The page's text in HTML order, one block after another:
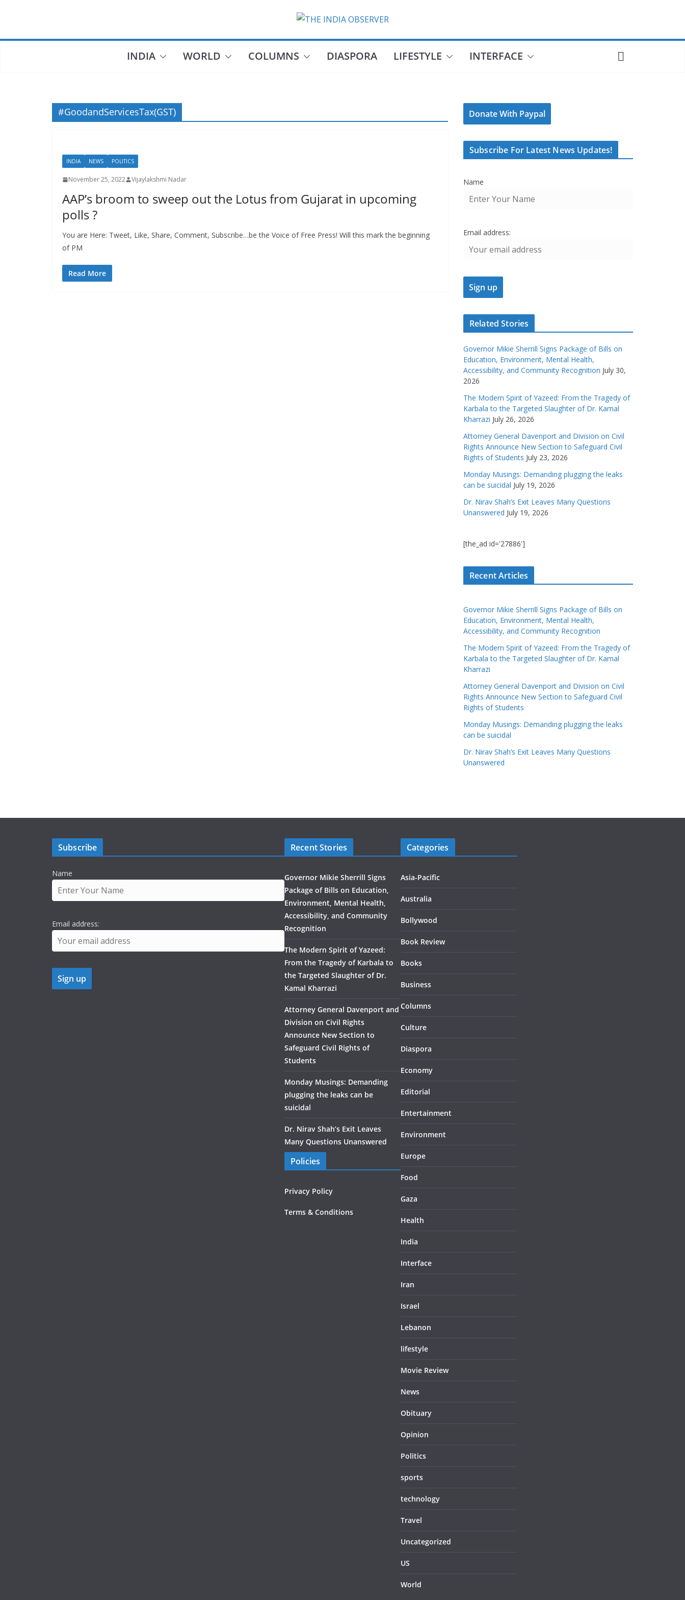
INDIA WORLD COLUMNS DIASPORA LIFESTYLE INTERFACE
#GoodandServicesTax(GST)
INDIA NEWS POLITICS
November 25, 2022 Vijaylakshmi Nadar
AAP’s broom to sweep out the Lotus from Gujarat in upcoming
polls ?
You are Here: Tweet, Like, Share, Comment, Subscribe…be the Voice of Free Press! Will this mark the beginning
of PM
Read More
Donate With Paypal
Subscribe For Latest News Updates!
Name
Email address:
Related Stories
Governor Mikie Sherrill Signs Package of Bills on
Education, Environment, Mental Health,
Accessibility, and Community Recognition July 30,
2026
The Modern Spirit of Yazeed: From the Tragedy of
Karbala to the Targeted Slaughter of Dr. Kamal
Kharrazi July 26, 2026
Attorney General Davenport and Division on Civil
Rights Announce New Section to Safeguard Civil
Rights of Students July 23, 2026
Monday Musings: Demanding plugging the leaks
can be suicidal July 19, 2026
Dr. Nirav Shah’s Exit Leaves Many Questions
Unanswered July 19, 2026
[the_ad id='27886']
Recent Articles
Governor Mikie Sherrill Signs Package of Bills on
Education, Environment, Mental Health,
Accessibility, and Community Recognition
The Modern Spirit of Yazeed: From the Tragedy of
Karbala to the Targeted Slaughter of Dr. Kamal
Kharrazi
Attorney General Davenport and Division on Civil
Rights Announce New Section to Safeguard Civil
Rights of Students
Monday Musings: Demanding plugging the leaks
can be suicidal
Dr. Nirav Shah’s Exit Leaves Many Questions
Unanswered
Subscribe
Name
Email address:
Recent Stories
Governor Mikie Sherrill Signs
Package of Bills on Education,
Environment, Mental Health,
Accessibility, and Community
Recognition
The Modern Spirit of Yazeed:
From the Tragedy of Karbala to
the Targeted Slaughter of Dr.
Kamal Kharrazi
Attorney General Davenport and
Division on Civil Rights
Announce New Section to
Safeguard Civil Rights of
Students
Monday Musings: Demanding
plugging the leaks can be
suicidal
Dr. Nirav Shah’s Exit Leaves
Many Questions Unanswered
Policies
Privacy Policy
Terms & Conditions
Categories
Asia-Pacific
Australia
Bollywood
Book Review
Books
Business
Columns
Culture
Diaspora
Economy
Editorial
Entertainment
Environment
Europe
Food
Gaza
Health
India
Interface
Iran
Israel
Lebanon
lifestyle
Movie Review
News
Obituary
Opinion
Politics
sports
technology
Travel
Uncategorized
US
World